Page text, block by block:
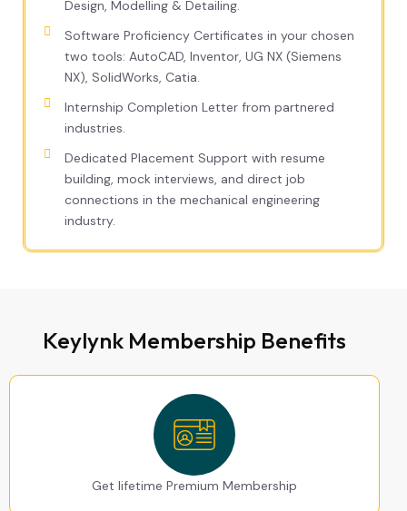
Design, Modelling & Detailing.
Software Proficiency Certificates in your chosen
two tools: AutoCAD, Inventor, UG NX (Siemens
NX), SolidWorks, Catia.
Internship Completion Letter from partnered
industries.
Dedicated Placement Support with resume
building, mock interviews, and direct job
connections in the mechanical engineering
industry.
Keylynk Membership Benefits
Get lifetime Premium Membership